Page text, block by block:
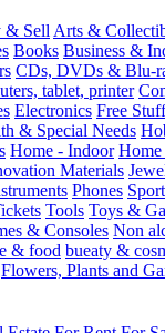
& Sell Arts &
Books Business &
CDs, DVDs & Blu-
tablet, printer
Electronics Free Stuff
& Special Needs
Home - Indoor
Materials
Phones
Tools Toys &
& Consoles Non
& food bueaty &
Flowers, Plants and